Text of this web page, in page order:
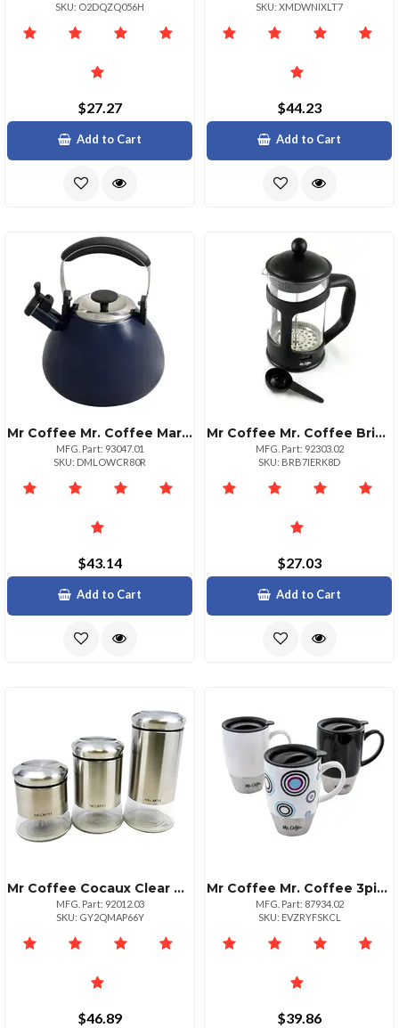
SKU: O2DQZQ056H
$27.27
Add to Cart
SKU: XMDWNIXLT7
$44.23
Add to Cart
Mr Coffee Mr. Coffee Marlowe 3 Qt Whistling Tea Kettle Blue
MFG. Part: 93047.01
SKU: DMLOWCR80R
$43.14
Add to Cart
Mr Coffee Mr. Coffee Brivio 28 Ounce Glass French Press Coffee Maker With Plastic Lid
MFG. Part: 92303.02
SKU: BRB7IERK8D
$27.03
Add to Cart
Mr Coffee Cocaux Clear Canister Set For Kitchen Organization
MFG. Part: 92012.03
SKU: GY2QMAP66Y
$46.89
Mr Coffee Mr. Coffee 3piece 15 Oz Ceramic Stainless Travel Mugs
MFG. Part: 87934.02
SKU: EVZRYFSKCL
$39.86